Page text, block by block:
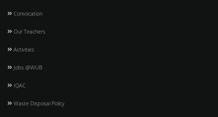
Convocation
Our Teachers
Activities
Jobs @WUB
IQAC
Waste Disposal Policy